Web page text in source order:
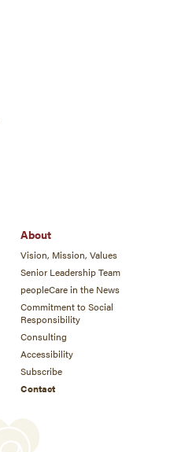
About
Vision, Mission, Values
Senior Leadership Team
peopleCare in the News
Commitment to Social
Responsibility
Consulting
Accessibility
Subscribe
Contact